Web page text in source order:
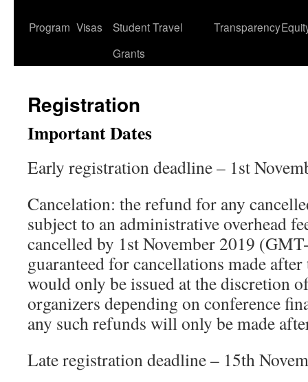
Program Visas
Student Travel
Grants
Transparency
Registration
Important Dates
Early registration deadline – 1st
Cancelation: the refund for any
subject to an administrative overhead
cancelled by 1st November 2019
guaranteed for cancellations made
would only be issued at the discretion
organizers depending on conference
any such refunds will only be made
Late registration deadline – 15th